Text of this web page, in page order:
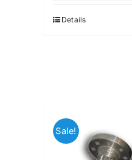
Details
Sale!